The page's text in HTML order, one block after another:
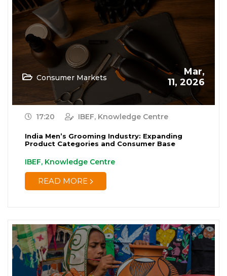
Renewable Energy (19)
Research and Development (12)
Retail
Services (7)
Startups (15)
Textiles (8)
Trade
Consumer Markets
Mar,
11, 2026
17:20 IBEF, Knowledge Centre
India Men’s Grooming Industry: Expanding
Product Categories and Consumer Base
IBEF, Knowledge Centre
READ MORE